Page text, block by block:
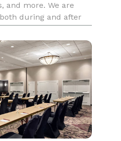
and more. We are
during and after
can comfortably hold